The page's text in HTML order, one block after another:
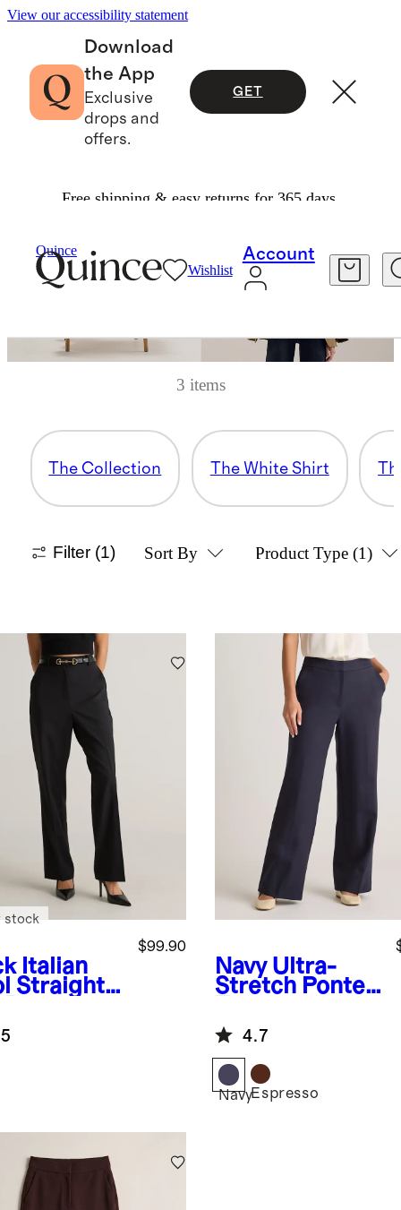
View our accessibility statement
Download
the App
Exclusive
drops and
offers.
GET
Free shipping & easy returns for 365 days.
Quince
Wishlist
Account
3 items
The Collection The White Shirt
Filter (1) Sort By Product Type (1)
Italian
Straight
$99.90
stock
Navy Ultra-
Stretch Ponte
4.7
NavyEspresso